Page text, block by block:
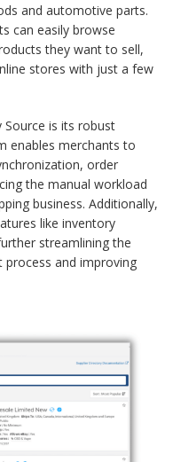
and automotive parts.
can easily browse
they want to sell,
stores with just a few
is its robust
enables merchants to
order
the manual workload
business. Additionally,
like inventory
streamlining the
process and improving